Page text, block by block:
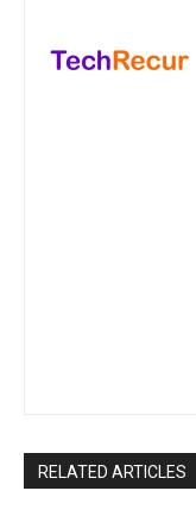
RELATED ARTICLES